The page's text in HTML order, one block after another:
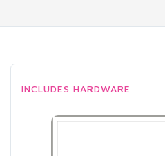
INCLUDES HARDWARE